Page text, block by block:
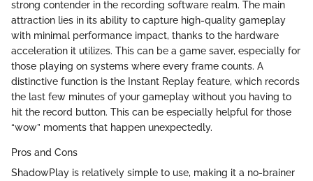
strong contender in the recording software realm. The main
attraction lies in its ability to capture high-quality gameplay
with minimal performance impact, thanks to the hardware
acceleration it utilizes. This can be a game saver, especially for
those playing on systems where every frame counts. A
distinctive function is the Instant Replay feature, which records
the last few minutes of your gameplay without you having to
hit the record button. This can be especially helpful for those
“wow” moments that happen unexpectedly.
Pros and Cons
ShadowPlay is relatively simple to use, making it a no-brainer